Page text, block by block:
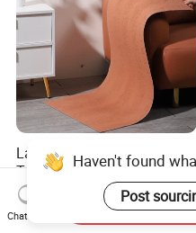
Large Size Monochrome
Travertine Flexible Soft
Stone for Interior & Exterior
Wall
US$6.29-11.77
Haven't found
Post
Chat Now